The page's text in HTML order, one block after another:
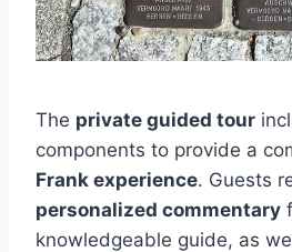
The private guided tour
components to provide a
Frank experience. Guests
personalized commentary
knowledgeable guide, as